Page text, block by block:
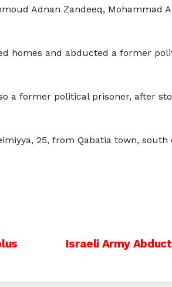
Adnan Zandeeq, Mohammad
homes and abducted a former
a former political prisoner, after
25, from Qabatia town,
Israeli Army